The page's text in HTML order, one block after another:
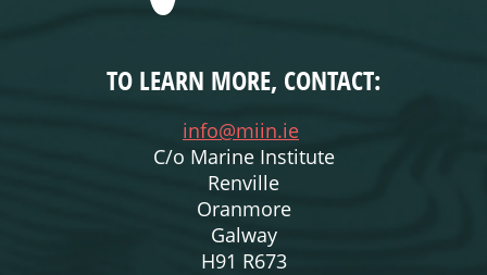
TO LEARN MORE, CONTACT:
info@miin.ie
C/o Marine Institute
Renville
Oranmore
Galway
H91 R673